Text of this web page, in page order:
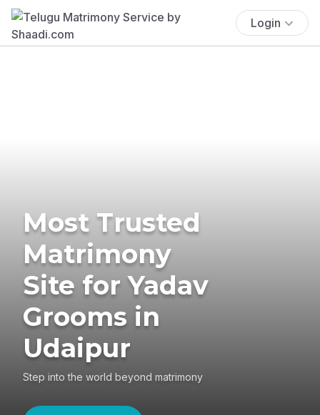
Login
Most Trusted
Matrimony
Site for Yadav
Grooms in
Udaipur
Step into the world beyond matrimony